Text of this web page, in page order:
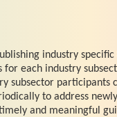
industry specific
each industry
subsector participants
to address
and meaningful